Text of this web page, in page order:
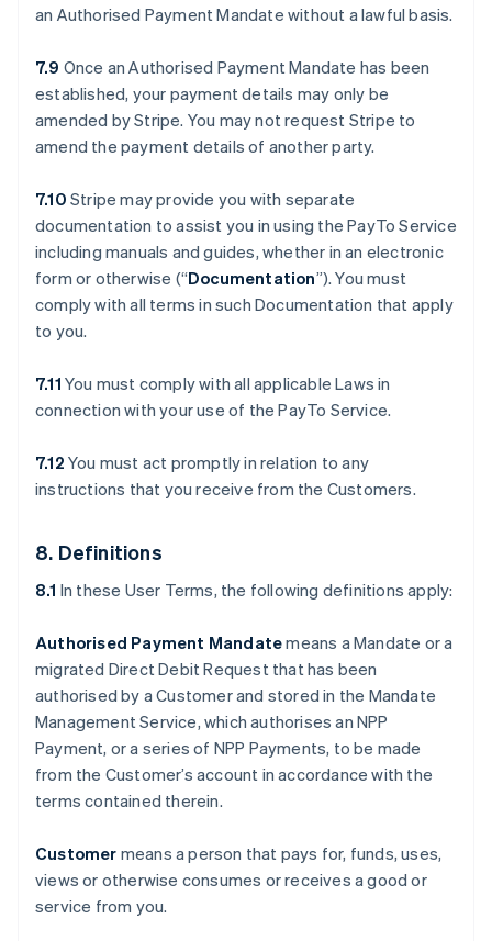
an Authorised Payment Mandate without a lawful basis.
7.9 Once an Authorised Payment Mandate has been
established, your payment details may only be
amended by Stripe. You may not request Stripe to
amend the payment details of another party.
7.10 Stripe may provide you with separate
documentation to assist you in using the PayTo Service
including manuals and guides, whether in an electronic
form or otherwise (“Documentation”). You must
comply with all terms in such Documentation that apply
to you.
7.11 You must comply with all applicable Laws in
connection with your use of the PayTo Service.
7.12 You must act promptly in relation to any
instructions that you receive from the Customers.
8. Definitions
8.1 In these User Terms, the following definitions apply:
Authorised Payment Mandatemeans a Mandate or a
migrated Direct Debit Request that has been
authorised by a Customer and stored in the Mandate
Management Service, which authorises an NPP
Payment, or a series of NPP Payments, to be made
from the Customer’s account in accordance with the
terms contained therein.
Customer means a person that pays for, funds, uses,
views or otherwise consumes or receives a good or
service from you.